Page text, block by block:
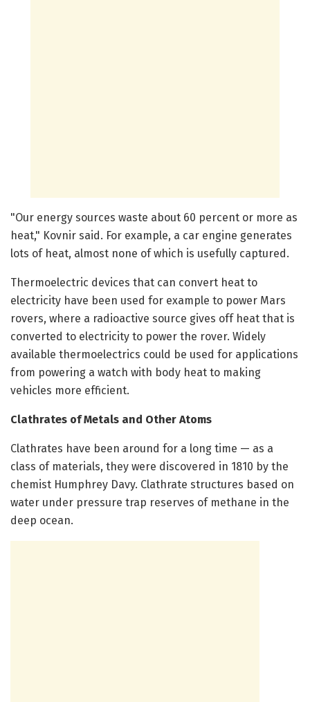
"Our energy sources waste about 60 percent or more as
heat," Kovnir said. For example, a car engine generates
lots of heat, almost none of which is usefully captured.
Thermoelectric devices that can convert heat to
electricity have been used for example to power Mars
rovers, where a radioactive source gives off heat that is
converted to electricity to power the rover. Widely
available thermoelectrics could be used for applications
from powering a watch with body heat to making
vehicles more efficient.
Clathrates of Metals and Other Atoms
Clathrates have been around for a long time — as a
class of materials, they were discovered in 1810 by the
chemist Humphrey Davy. Clathrate structures based on
water under pressure trap reserves of methane in the
deep ocean.